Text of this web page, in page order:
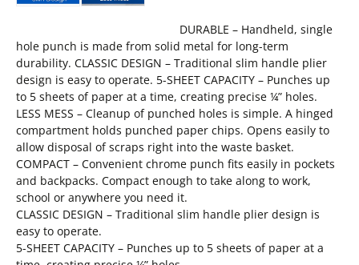
DURABLE – Handheld, single
hole punch is made from solid metal for long-term
durability. CLASSIC DESIGN – Traditional slim handle plier
design is easy to operate. 5-SHEET CAPACITY – Punches up
to 5 sheets of paper at a time, creating precise ¼” holes.
LESS MESS – Cleanup of punched holes is simple. A hinged
compartment holds punched paper chips. Opens easily to
allow disposal of scraps right into the waste basket.
COMPACT – Convenient chrome punch fits easily in pockets
and backpacks. Compact enough to take along to work,
school or anywhere you need it.
CLASSIC DESIGN – Traditional slim handle plier design is
easy to operate.
5-SHEET CAPACITY – Punches up to 5 sheets of paper at a